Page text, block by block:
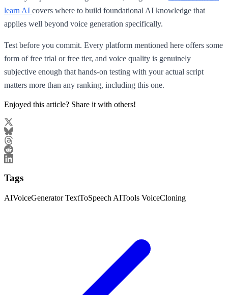
learn AI covers where to build foundational AI knowledge that
applies well beyond voice generation specifically.
Test before you commit. Every platform mentioned here offers some
form of free trial or free tier, and voice quality is genuinely
subjective enough that hands-on testing with your actual script
matters more than any ranking, including this one.
Enjoyed this article? Share it with others!
Tags
AIVoiceGeneratorTextToSpeech AITools VoiceCloning